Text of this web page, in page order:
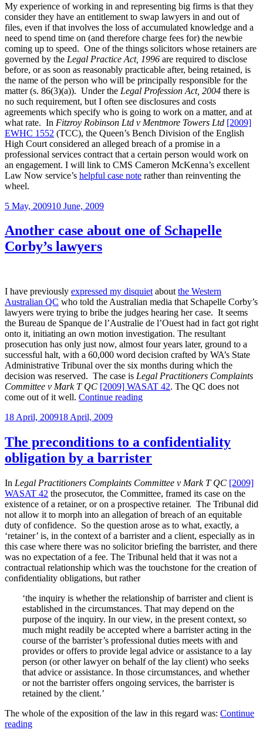
My experience of working in and representing big firms is that they
consider they have an entitlement to swap lawyers in and out of
files, even if that involves the loss of accumulated knowledge and a
need to spend time on (and therefore charge fees for) the newbie
coming up to speed. One of the things solicitors whose retainers are
governed by the Legal Practice Act, 1996 are required to disclose
before, or as soon as reasonably practicable after, being retained, is
the name of the person who will be principally responsible for the
matter (s. 86(3)(a)). Under the Legal Profession Act, 2004 there is
no such requirement, but I often see disclosures and costs
agreements which specify who is going to work on a matter, and at
what rate. In Fitzroy Robinson Ltd v Mentmore Towers Ltd [2009]
EWHC 1552 (TCC), the Queen’s Bench Division of the English
High Court considered an alleged breach of a promise in a
professional services contract that a certain person would work on
an engagement. I will link to CMS Cameron McKenna’s excellent
Law Now service’s helpful case note rather than reinventing the
wheel.
Posted
5 May, 200910 June, 2009
Another case about one of Schapelle
Corby’s lawyers
I have previously expressed my disquiet about the Western
Australian QC who told the Australian media that Schapelle Corby’s
lawyers were trying to bribe the judges hearing her case. It seems
the Bureau de Spanque de l’Australie de l’Ouest had in fact got right
onto it, initiating an own motion investigation. The resultant
prosecution has only just now, almost four years later, ground to a
successful halt, with a 60,000 word decision crafted by WA’s State
Administrative Tribunal over the six months during which the
decision was reserved. The case is Legal Practitioners Complaints
Committee v Mark T QC [2009] WASAT 42. The QC does not
come out of it well. Continue reading“Another
of
Schapelle
Corby’s
Posted
18 April, 200918 April, 2009
The preconditions to a confidentiality
obligation by a barrister
In Legal Practitioners Complaints Committee v Mark T QC [2009]
WASAT 42 the prosecutor, the Committee, framed its case on the
existence of a retainer, or on a prospective retainer. The Tribunal did
not allow it to morph into an allegation of breach of an equitable
duty of confidence. So the question arose as to what, exactly, a
‘retainer’ is, in the context of a barrister and a client, especially as in
this case where there was no solicitor briefing the barrister, and there
was no expectation of a fee. The Tribunal held that it was not a
contractual relationship which was the touchstone for the creation of
confidentiality obligations, but rather
‘the inquiry is whether the relationship of barrister and client is
established in the circumstances. That may depend on the
purpose of the inquiry. In our view, in the present context, so
much might readily be accepted where a barrister acting in the
course of the barrister’s professional duties meets with and
provides or offers to provide legal advice or assistance to a lay
person (or other lawyer on behalf of the lay client) who seeks
that advice or assistance. In those circumstances, and whether
or not the barrister offers ongoing services, the barrister is
retained by the client.’
The whole of the exposition of the law in this regard was: Continue
reading“The